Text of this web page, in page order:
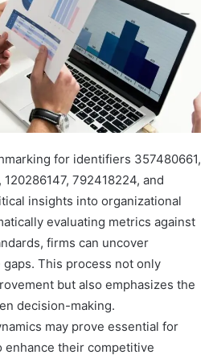
for identifiers 357480661,
792418224, and
insights into organizational
evaluating metrics against
firms can uncover
This process not only
but also emphasizes the
decision-making.
may prove essential for
their competitive